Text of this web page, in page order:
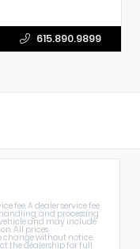
615.890.9899
fee. A dealer service fee
and processing
and may include
All prices,
without notice.
the dealership for full